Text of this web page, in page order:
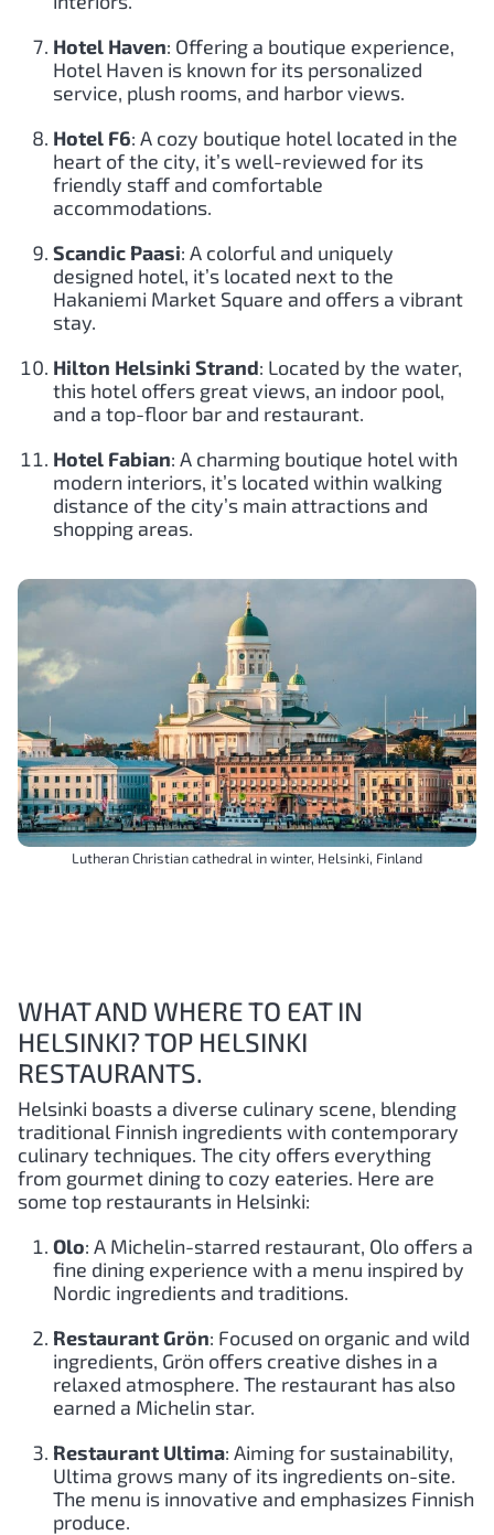
Hotel Haven: Offering a boutique experience,
Hotel Haven is known for its personalized
service, plush rooms, and harbor views.
Hotel F6: A cozy boutique hotel located in the
heart of the city, it’s well-reviewed for its
friendly staff and comfortable
accommodations.
Scandic Paasi: A colorful and uniquely
designed hotel, it’s located next to the
Hakaniemi Market Square and offers a vibrant
stay.
Hilton Helsinki Strand: Located by the water,
this hotel offers great views, an indoor pool,
and a top-floor bar and restaurant.
Hotel Fabian: A charming boutique hotel with
modern interiors, it’s located within walking
distance of the city’s main attractions and
shopping areas.
Lutheran Christian cathedral in winter, Helsinki, Finland
WHAT AND WHERE TO EAT IN
HELSINKI? TOP HELSINKI
RESTAURANTS.
Helsinki boasts a diverse culinary scene, blending
traditional Finnish ingredients with contemporary
culinary techniques. The city offers everything
from gourmet dining to cozy eateries. Here are
some top restaurants in Helsinki:
Olo: A Michelin-starred restaurant, Olo offers a
fine dining experience with a menu inspired by
Nordic ingredients and traditions.
Restaurant Grön: Focused on organic and wild
ingredients, Grön offers creative dishes in a
relaxed atmosphere. The restaurant has also
earned a Michelin star.
Restaurant Ultima: Aiming for sustainability,
Ultima grows many of its ingredients on-site.
The menu is innovative and emphasizes Finnish
produce.